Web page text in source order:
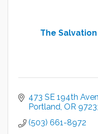
The
473 SE 194th
Portland OR
(503) 661-8972